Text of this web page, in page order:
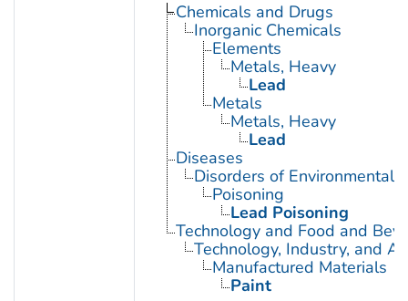
Chemicals and Drugs
Inorganic Chemicals
Elements
Metals, Heavy
Lead
Metals
Metals, Heavy
Lead
Diseases
Disorders of Environmental
Poisoning
Lead Poisoning
Technology and Food and
Technology, Industry, and
Manufactured Materials
Paint